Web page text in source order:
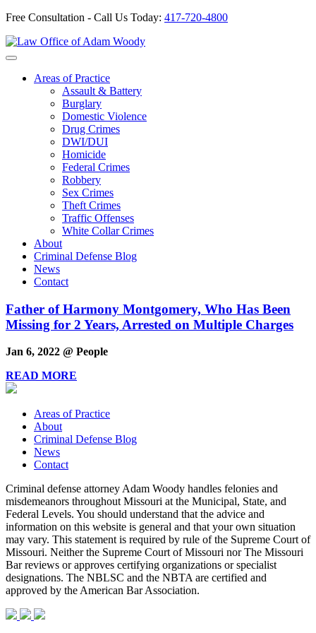
Free Consultation - Call Us Today: 417-720-4800
Skip
to
Areas of Practice
Assault & Battery
Burglary
Domestic Violence
Drug Crimes
DWI/DUI
Homicide
Federal Crimes
Robbery
Sex Crimes
Theft Crimes
Traffic Offenses
White Collar Crimes
About
Criminal Defense Blog
News
Contact
Father of Harmony Montgomery, Who Has Been
Missing for 2 Years, Arrested on Multiple Charges
Jan 6, 2022 @ People
READ MORE
Areas of Practice
About
Criminal Defense Blog
News
Contact
Criminal defense attorney Adam Woody handles felonies and
misdemeanors throughout Missouri at the Municipal, State, and
Federal Levels. You should understand that the advice and
information on this website is general and that your own situation
may vary. This statement is required by rule of the Supreme Court of
Missouri. Neither the Supreme Court of Missouri nor The Missouri
Bar reviews or approves certifying organizations or specialist
designations. The NBLSC and the NBTA are certified and
approved by the American Bar Association.